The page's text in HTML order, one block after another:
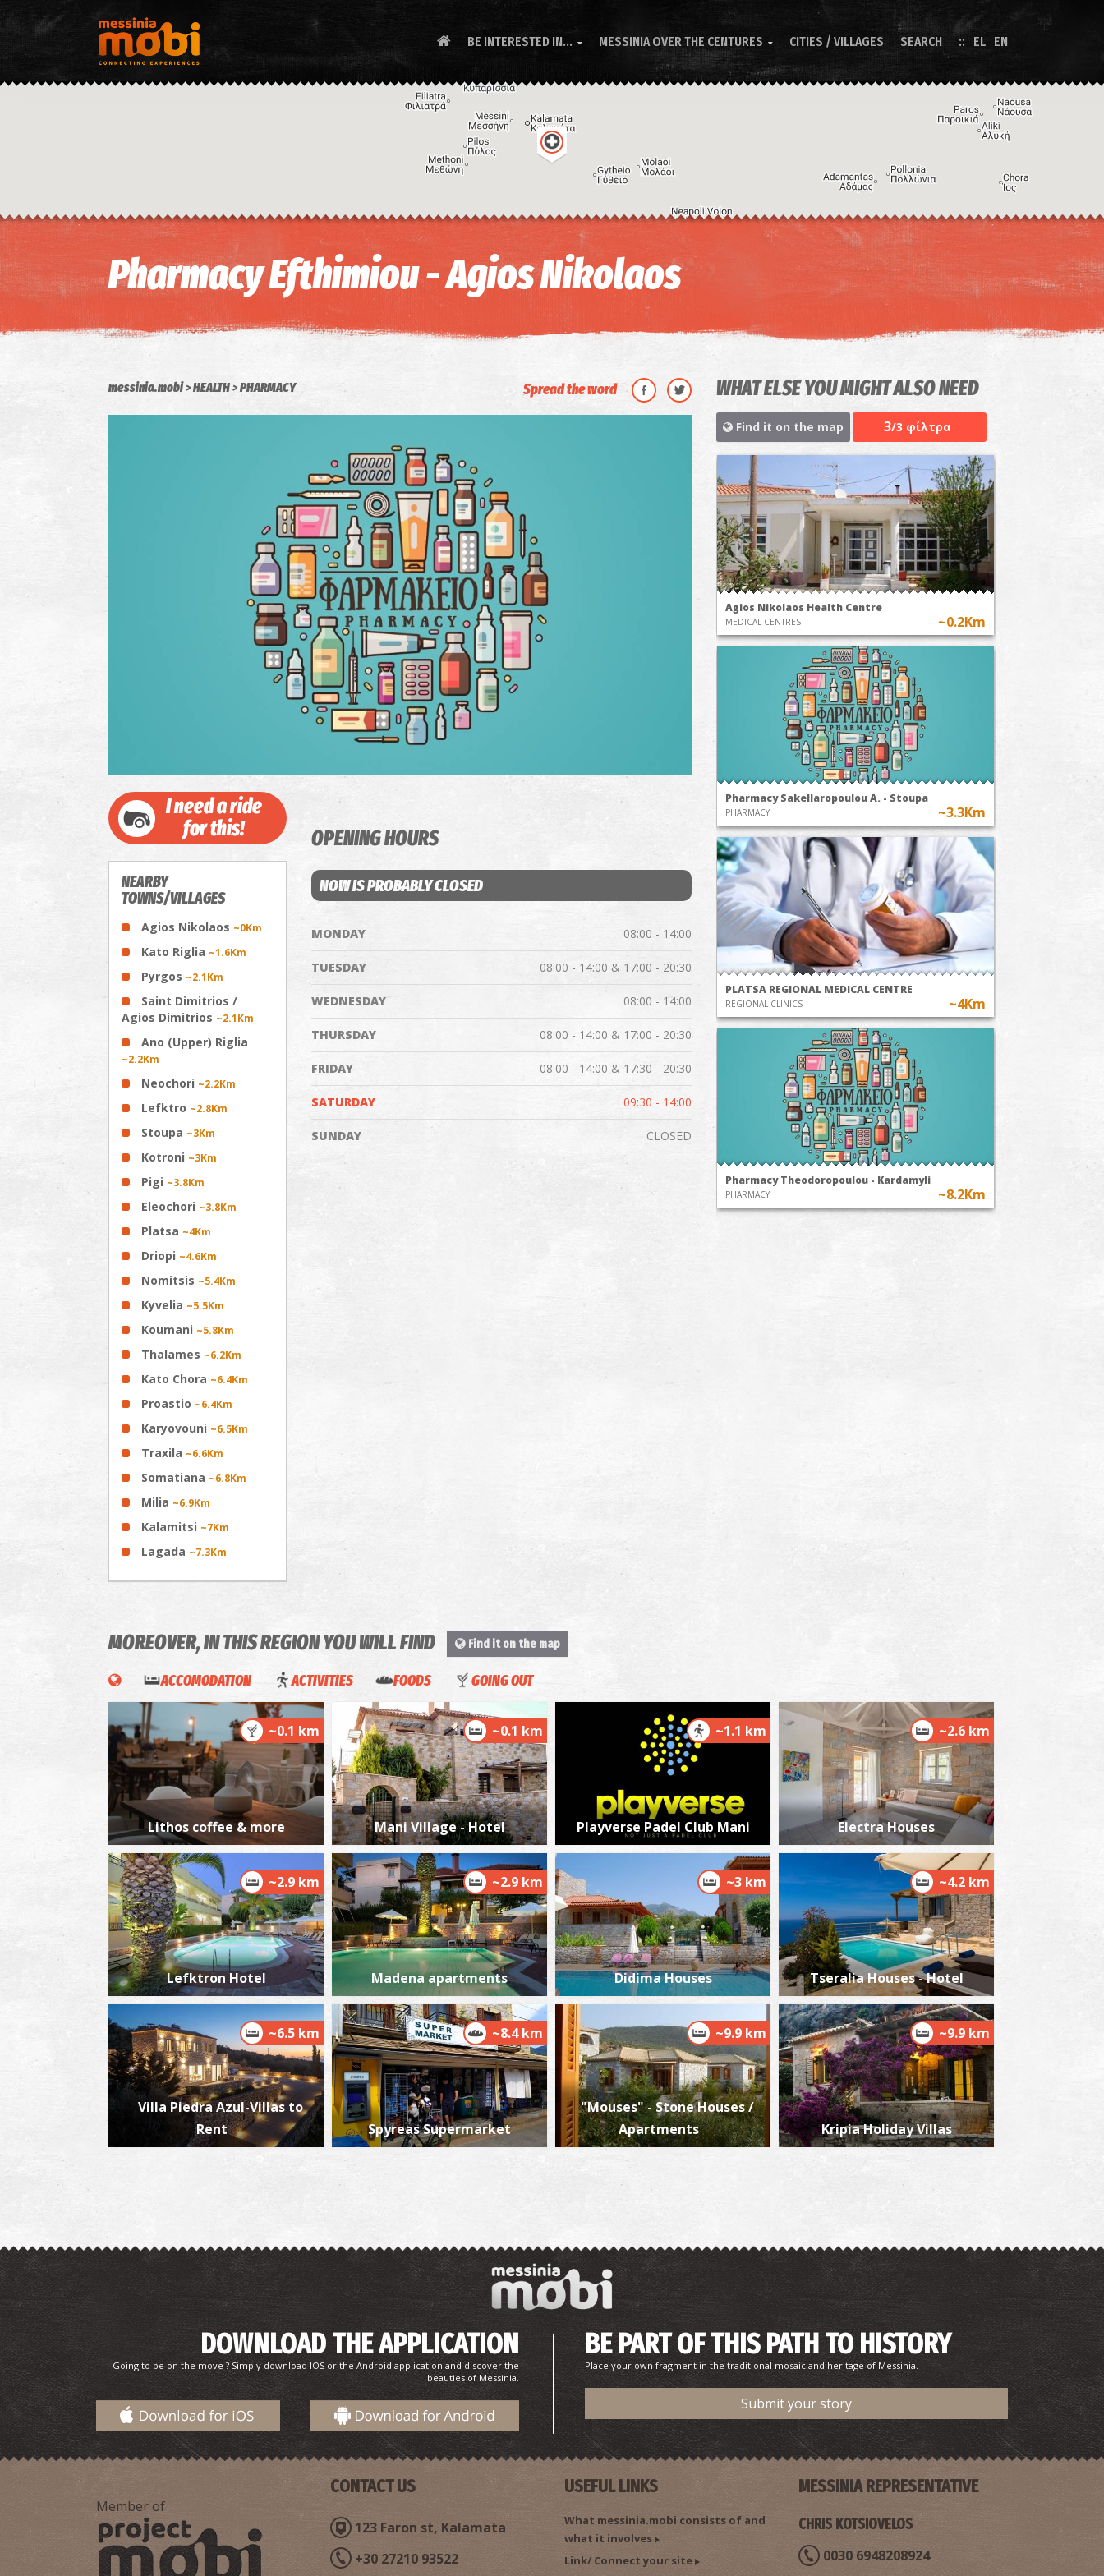
BE INTERESTED IN...  MESSINIA OVER THE CENTURES  CITIES / VILLAGES SEARCH EL EN
Keyboard shortcuts Image may be subject to copyright
Pharmacy Efthimiou - Agios Nikolaos
messinia.mobi HEALTH PHARMACY Spread the word
I need a ride
for this!
NEARBY
TOWNS/VILLAGES
Agios Nikolaos ~0Km
Kato Riglia ~1.6Km
Pyrgos ~2.1Km
Saint Dimitrios /
Agios Dimitrios ~2.1Km
Ano (Upper) Riglia
~2.2Km
Neochori ~2.2Km
Lefktro ~2.8Km
Stoupa ~3Km
Kotroni ~3Km
Pigi ~3.8Km
Eleochori ~3.8Km
Platsa ~4Km
Driopi ~4.6Km
Nomitsis ~5.4Km
Kyvelia ~5.5Km
Koumani ~5.8Km
Thalames ~6.2Km
Kato Chora ~6.4Km
Proastio ~6.4Km
Karyovouni ~6.5Km
Traxila ~6.6Km
Somatiana ~6.8Km
Milia ~6.9Km
Kalamitsi ~7Km
Lagada ~7.3Km
OPENING HOURS
NOW IS PROBABLY CLOSED
MONDAY 08:00 - 14:00
TUESDAY 08:00 - 14:00 & 17:00 - 20:30
WEDNESDAY 08:00 - 14:00
THURSDAY 08:00 - 14:00 & 17:00 - 20:30
FRIDAY 08:00 - 14:00 & 17:30 - 20:30
SATURDAY 09:30 - 14:00
SUNDAY CLOSED
WHAT ELSE YOU MIGHT ALSO NEED
Find it on the map 3/3 φίλτρα
Agios Nikolaos Health Centre
MEDICAL CENTRES ~0.2Km
Pharmacy Sakellaropoulou A. - Stoupa
PHARMACY ~3.3Km
PLATSA REGIONAL MEDICAL CENTRE
REGIONAL CLINICS ~4Km
Pharmacy Theodoropoulou - Kardamyli
PHARMACY ~8.2Km
MOREOVER, IN THIS REGION YOU WILL FIND Find it on the map
ACCOMODATION ACTIVITIES FOODS GOING OUT
~0.1 km
Lithos coffee & more
~0.1 km
Mani Village - Hotel
~1.1 km
Playverse Padel Club Mani
~2.6 km
Electra Houses
~2.9 km
Lefktron Hotel
~2.9 km
Madena apartments
~3 km
Didima Houses
~4.2 km
Tseralia Houses - Hotel
~6.5 km
Villa Piedra Azul-Villas to
Rent
~8.4 km
Spyreas Supermarket
~9.9 km
"Mouses" - Stone Houses /
Apartments
~9.9 km
Kripia Holiday Villas
DOWNLOAD THE APPLICATION
Going to be on the move ? Simply download IOS or the Android application and discover the
beauties of Messinia.
BE PART OF THIS PATH TO HISTORY
Place your own fragment in the traditional mosaic and heritage of Messinia.
Submit your story
Member of
CONTACT US
123 Faron st, Kalamata
+30 27210 93522
USEFUL LINKS
What messinia.mobi consists of and
what it involves
Link/ Connect your site
MESSINIA REPRESENTATIVE
CHRIS KOTSIOVELOS
0030 6948208924